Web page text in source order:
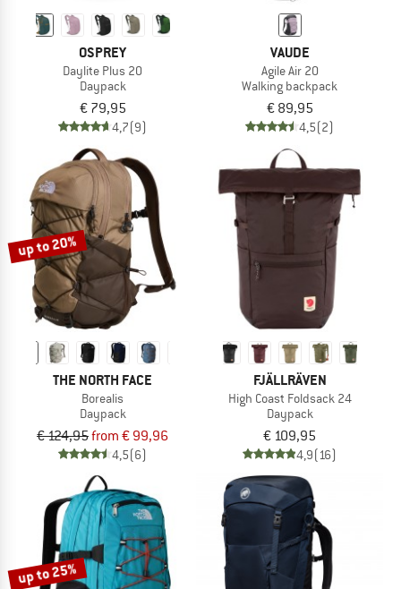
OSPREY
Daylite Plus 20
Daypack
€ 79,95
4,7(9)
VAUDE
Agile Air 20
Walking backpack
€ 89,95
4,5(2)
up to 20%
THE NORTH FACE
Borealis
Daypack
€ 124,95from € 99,96
4,5(6)
FJÄLLRÄVEN
High Coast Foldsack 24
Daypack
€ 109,95
4,9(16)
up to 25%